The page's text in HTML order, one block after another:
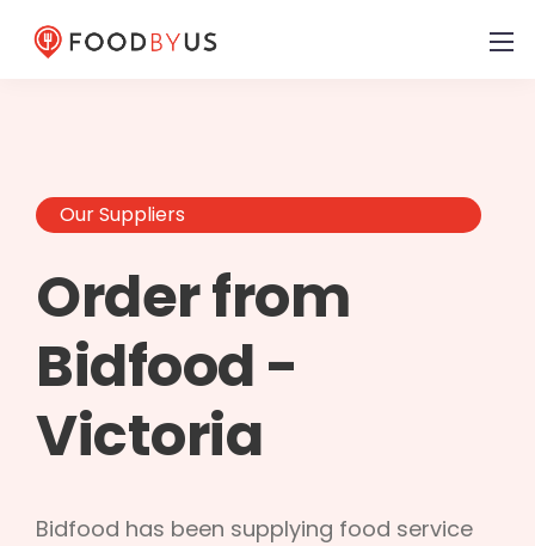
Our Suppliers
Order from
Bidfood -
Victoria
Bidfood has been supplying food service